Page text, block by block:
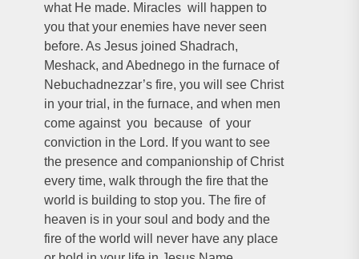
what He made. Miracles will happen to
you that your enemies have never seen
before. As Jesus joined Shadrach,
Meshack, and Abednego in the furnace of
Nebuchadnezzar’s fire, you will see Christ
in your trial, in the furnace, and when men
come against you because of your
conviction in the Lord. If you want to see
the presence and companionship of Christ
every time, walk through the fire that the
world is building to stop you. The fire of
heaven is in your soul and body and the
fire of the world will never have any place